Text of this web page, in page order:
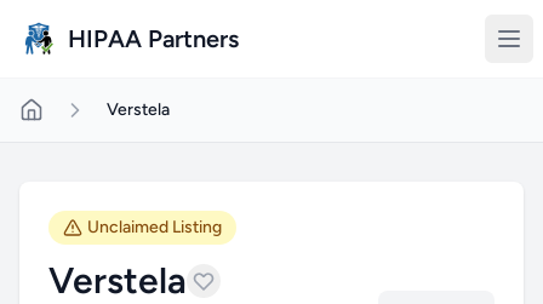
HIPAA Partners
Verstela
Unclaimed Listing
Verstela